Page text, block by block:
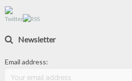
Newsletter
Email address: